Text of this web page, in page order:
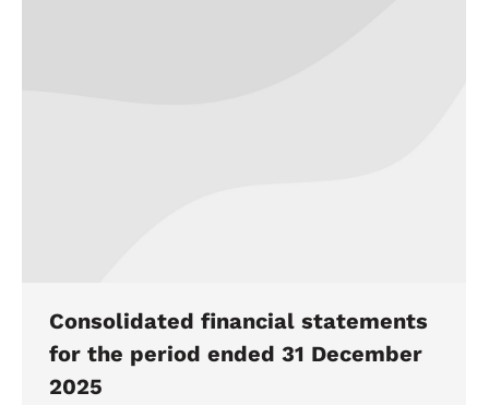
Consolidated financial statements
for the period ended 31 December
2025